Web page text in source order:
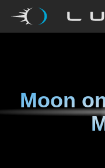
Moon